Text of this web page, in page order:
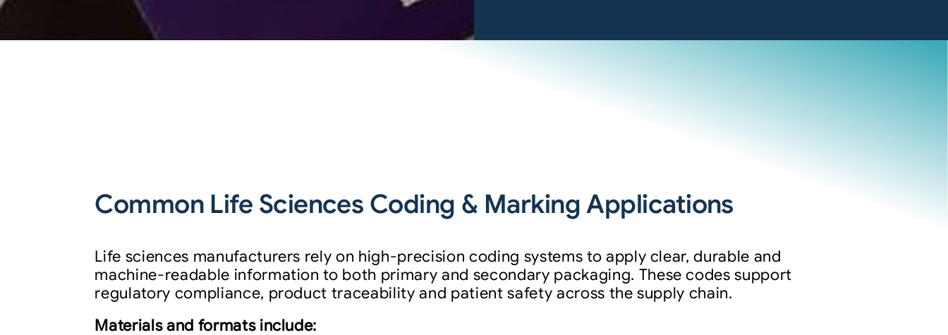
Common Life Sciences Coding & Marking Applications
Life sciences manufacturers rely on high-precision coding systems to apply clear, durable and
machine-readable information to both primary and secondary packaging. These codes support
regulatory compliance, product traceability and patient safety across the supply chain.
Materials and formats include: